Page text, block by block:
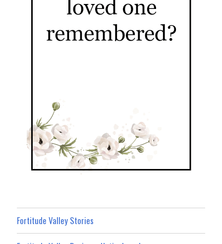
Fortitude Valley Stories